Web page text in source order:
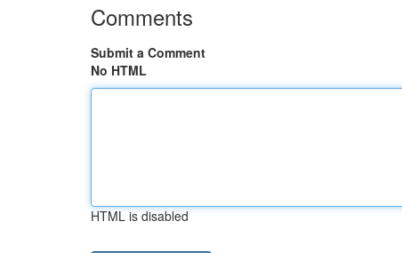
Comments
Submit a Comment
No HTML
HTML is disabled